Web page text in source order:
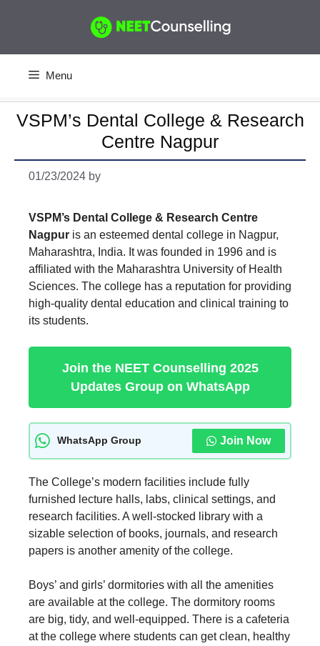
Menu
VSPM’s Dental College & Research
Centre Nagpur
01/23/2024 by
VSPM’s Dental College & Research Centre
Nagpur is an esteemed dental college in Nagpur,
Maharashtra, India. It was founded in 1996 and is
affiliated with the Maharashtra University of Health
Sciences. The college has a reputation for providing
high-quality dental education and clinical training to
its students.
Join the NEET Counselling 2025
Updates Group on WhatsApp
WhatsApp Group Join Now
The College’s modern facilities include fully
furnished lecture halls, labs, clinical settings, and
research facilities. A well-stocked library with a
sizable selection of books, journals, and research
papers is another amenity of the college.
Boys’ and girls’ dormitories with all the amenities
are available at the college. The dormitory rooms
are big, tidy, and well-equipped. There is a cafeteria
at the college where students can get clean, healthy